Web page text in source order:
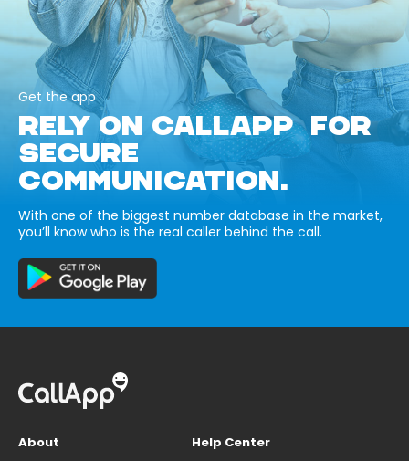
Get the app
RELY ON CALLAPP FOR
SECURE
COMMUNICATION.
With one of the biggest number database in the market,
you’ll know who is the real caller behind the call.
About
Help Center